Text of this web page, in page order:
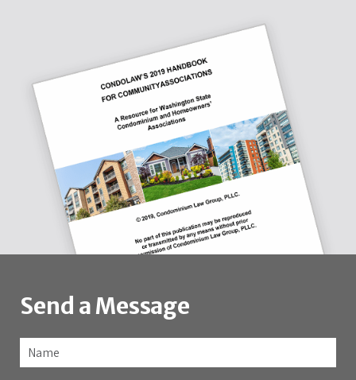
Send a Message
Name